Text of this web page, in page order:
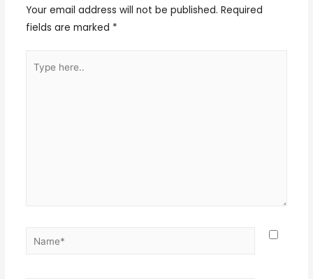
Your email address will not be published. Required
fields are marked *